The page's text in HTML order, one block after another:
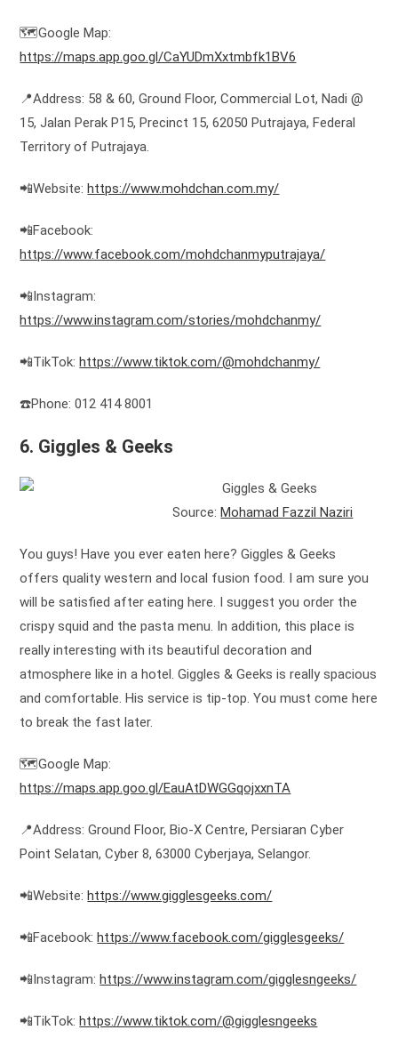
🗺️Google Map:
https://maps.app.goo.gl/CaYUDmXxtmbfk1BV6
📍Address: 58 & 60, Ground Floor, Commercial Lot, Nadi @
15, Jalan Perak P15, Precinct 15, 62050 Putrajaya, Federal
Territory of Putrajaya.
📲Website:https://www.mohdchan.com.my/
📲Facebook:
https://www.facebook.com/mohdchanmyputrajaya/
📲Instagram:
https://www.instagram.com/stories/mohdchanmy/
📲TikTok:https://www.tiktok.com/@mohdchanmy/
☎️Phone: 012 414 8001
6. Giggles & Geeks
Source:Mohamad Fazzil Naziri
You guys! Have you ever eaten here? Giggles & Geeks
offers quality western and local fusion food. I am sure you
will be satisfied after eating here. I suggest you order the
crispy squid and the pasta menu. In addition, this place is
really interesting with its beautiful decoration and
atmosphere like in a hotel. Giggles & Geeks is really spacious
and comfortable. His service is tip-top. You must come here
to break the fast later.
🗺️Google Map:
https://maps.app.goo.gl/EauAtDWGGqojxxnTA
📍Address: Ground Floor, Bio-X Centre, Persiaran Cyber ​​
Point Selatan, Cyber ​​8, 63000 Cyberjaya, Selangor.
📲Website:https://www.gigglesgeeks.com/
📲Facebook:https://www.facebook.com/gigglesgeeks/
📲Instagram:https://www.instagram.com/gigglesngeeks/
📲TikTok:https://www.tiktok.com/@gigglesngeeks